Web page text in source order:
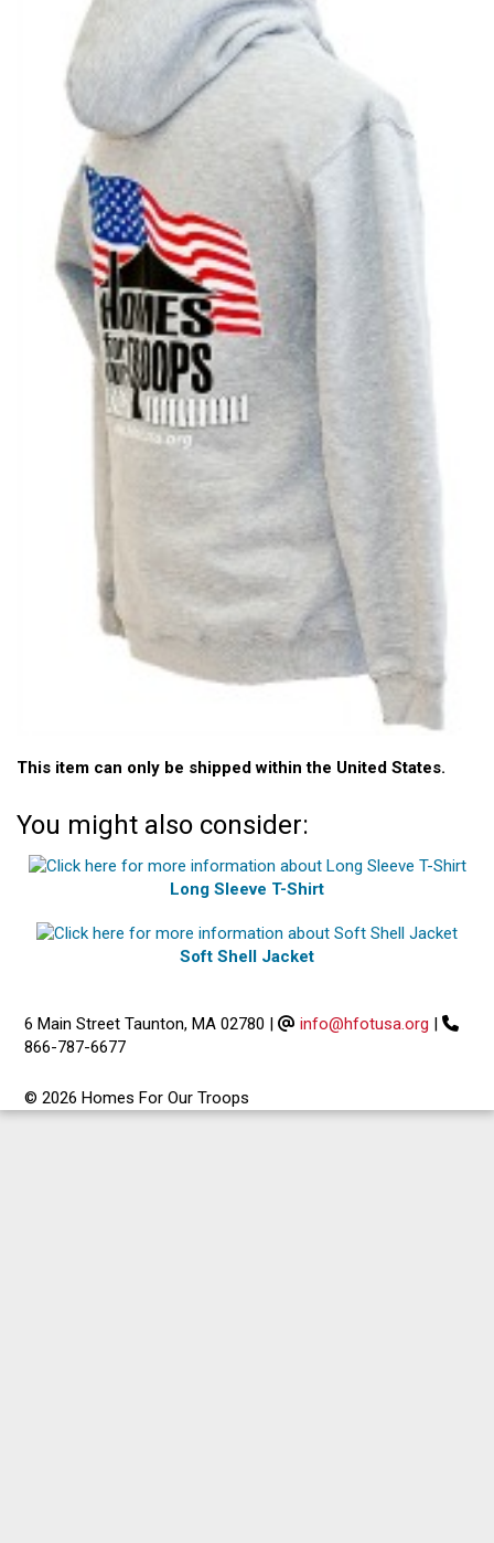
This item can only be shipped within the United States.
You might also consider:
Long Sleeve T-Shirt
Soft Shell Jacket
6 Main Street Taunton, MA 02780 | info@hfotusa.org |
866-787-6677
© 2026 Homes For Our Troops